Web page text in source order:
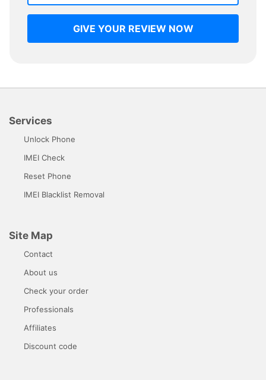
GIVE YOUR REVIEW NOW
Services
Unlock Phone
IMEI Check
Reset Phone
IMEI Blacklist Removal
Site Map
Contact
About us
Check your order
Professionals
Affiliates
Discount code